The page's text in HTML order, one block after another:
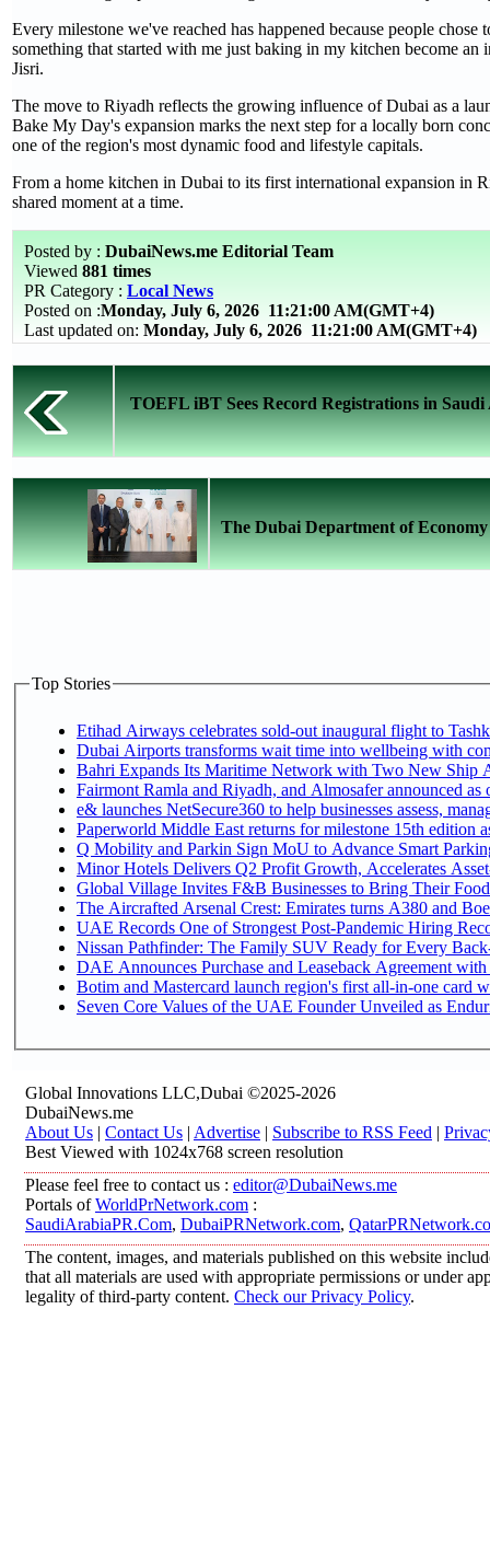
Every milestone we've reached has happened because people
something that started with me just baking in my kitchen become
Jisri.
The move to Riyadh reflects the growing influence of Dubai as a
Bake My Day's expansion marks the next step for a locally born
one of the region's most dynamic food and lifestyle capitals.
From a home kitchen in Dubai to its first international expansion in
shared moment at a time.
Posted by : DubaiNews.me Editorial Team
Viewed 881 times
PR Category : Local News
Posted on :Monday, July 6, 2026 11:21:00 AM(GMT+4)
Last updated on: Monday, July 6, 2026 11:21:00 AM(GMT+4)
TOEFL iBT Sees Record Registrations in
The Dubai Department of
Top Stories
Etihad Airways celebrates sold-out inaugural flight to
Dubai Airports transforms wait time into wellbeing with
Bahri Expands Its Maritime Network with Two New Ship
Fairmont Ramla and Riyadh, and Almosafer announced as
e& launches NetSecure360 to help businesses assess,
Paperworld Middle East returns for milestone 15th edition
Q Mobility and Parkin Sign MoU to Advance Smart
Minor Hotels Delivers Q2 Profit Growth, Accelerates
Global Village Invites F&B Businesses to Bring Their
The Aircrafted Arsenal Crest: Emirates turns A380 and
UAE Records One of Strongest Post-Pandemic Hiring
Nissan Pathfinder: The Family SUV Ready for Every
DAE Announces Purchase and Leaseback Agreement with
Botim and Mastercard launch region's first all-in-one card
Seven Core Values of the UAE Founder Unveiled as
Global Innovations LLC,Dubai ©2025-2026
DubaiNews.me
About Us | Contact Us | Advertise | Subscribe to RSS Feed |
Best Viewed with 1024x768 screen resolution
Please feel free to contact us : editor@DubaiNews.me
Portals ofWorldPrNetwork.com :
SaudiArabiaPR.Com, DubaiPRNetwork.com,
The content, images, and materials published on this website
that all materials are used with appropriate permissions or under
legality of third-party content. Check our Privacy Policy.